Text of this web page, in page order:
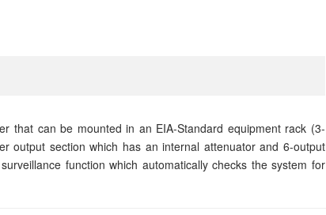
that can be mounted in an EIA-Standard equipment rack (3-
output section which has an internal attenuator and 6-output
function which automatically checks the system for